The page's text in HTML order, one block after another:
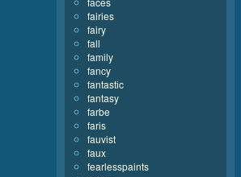
fairies
fairy
fall
family
fancy
fantastic
fantasy
farbe
faris
fauvist
faux
fearlesspaints